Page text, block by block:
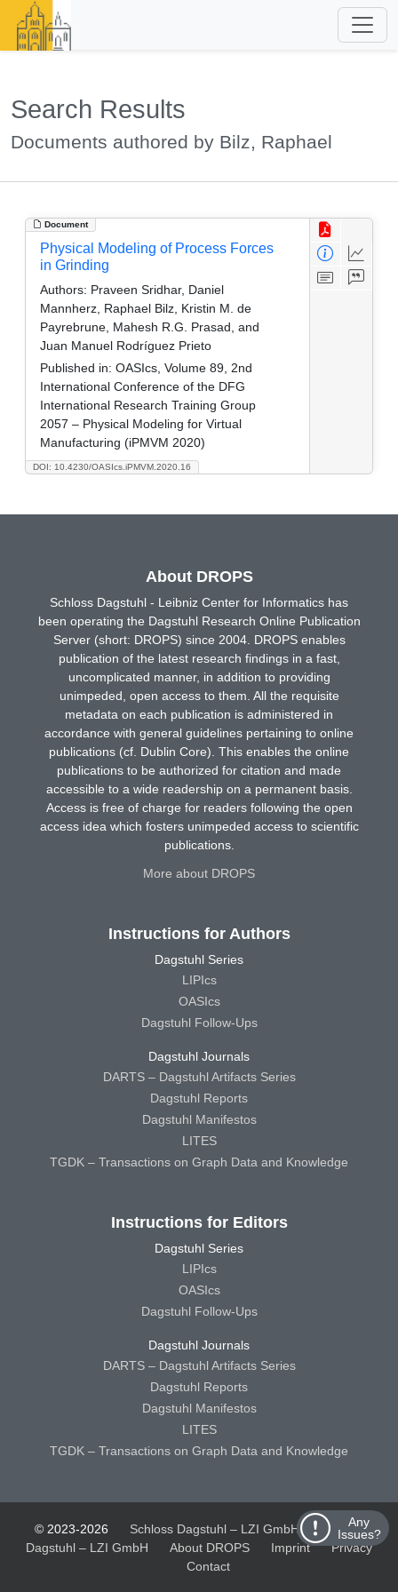
Search Results
Documents authored by Bilz, Raphael
Document
DOI: 10.4230/OASIcs.iPMVM.2020.16
Physical Modeling of Process Forces
in Grinding
Authors: Praveen Sridhar, Daniel
Mannherz, Raphael Bilz, Kristin M. de
Payrebrune, Mahesh R.G. Prasad, and
Juan Manuel Rodríguez Prieto
Published in: OASIcs, Volume 89, 2nd
International Conference of the DFG
International Research Training Group
2057 – Physical Modeling for Virtual
Manufacturing (iPMVM 2020)
Any
Issues?
About DROPS
Schloss Dagstuhl - Leibniz Center for Informatics has
been operating the Dagstuhl Research Online Publication
Server (short: DROPS) since 2004. DROPS enables
publication of the latest research findings in a fast,
uncomplicated manner, in addition to providing
unimpeded, open access to them. All the requisite
metadata on each publication is administered in
accordance with general guidelines pertaining to online
publications (cf. Dublin Core). This enables the online
publications to be authorized for citation and made
accessible to a wide readership on a permanent basis.
Access is free of charge for readers following the open
access idea which fosters unimpeded access to scientific
publications.
More about DROPS
Instructions for Authors
Dagstuhl Series
LIPIcs
OASIcs
Dagstuhl Follow-Ups
Dagstuhl Journals
DARTS – Dagstuhl Artifacts Series
Dagstuhl Reports
Dagstuhl Manifestos
LITES
TGDK – Transactions on Graph Data and Knowledge
Instructions for Editors
Dagstuhl Series
LIPIcs
OASIcs
Dagstuhl Follow-Ups
Dagstuhl Journals
DARTS – Dagstuhl Artifacts Series
Dagstuhl Reports
Dagstuhl Manifestos
LITES
TGDK – Transactions on Graph Data and Knowledge
© 2023-2026 Schloss Dagstuhl – LZI GmbH
Schloss
Dagstuhl – LZI GmbH
About DROPS Imprint
Privacy
Contact